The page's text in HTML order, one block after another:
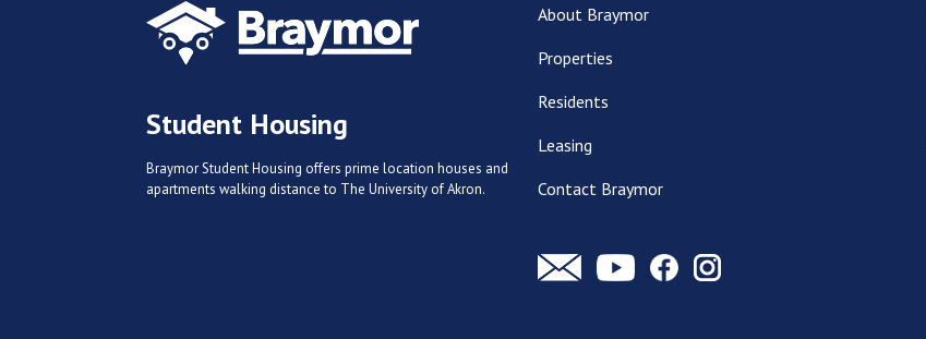
Student Housing
Braymor Student Housing offers prime location houses and
apartments walking distance to The University of Akron.
About Braymor
Properties
Residents
Leasing
Contact Braymor